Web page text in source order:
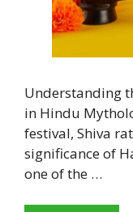
Understanding
in Hindu
festival, Shiva
significance of
one of the …